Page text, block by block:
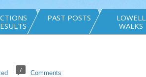
PAST POSTS
LOWELL
WALKS
7 Comments